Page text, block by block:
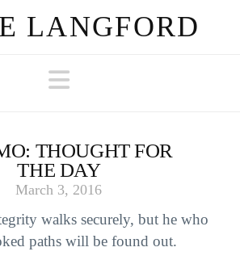
LANGFORD
Navigation
THOUGHT FOR
THE DAY
March 3, 2016
walks securely, but he who
paths will be found out.